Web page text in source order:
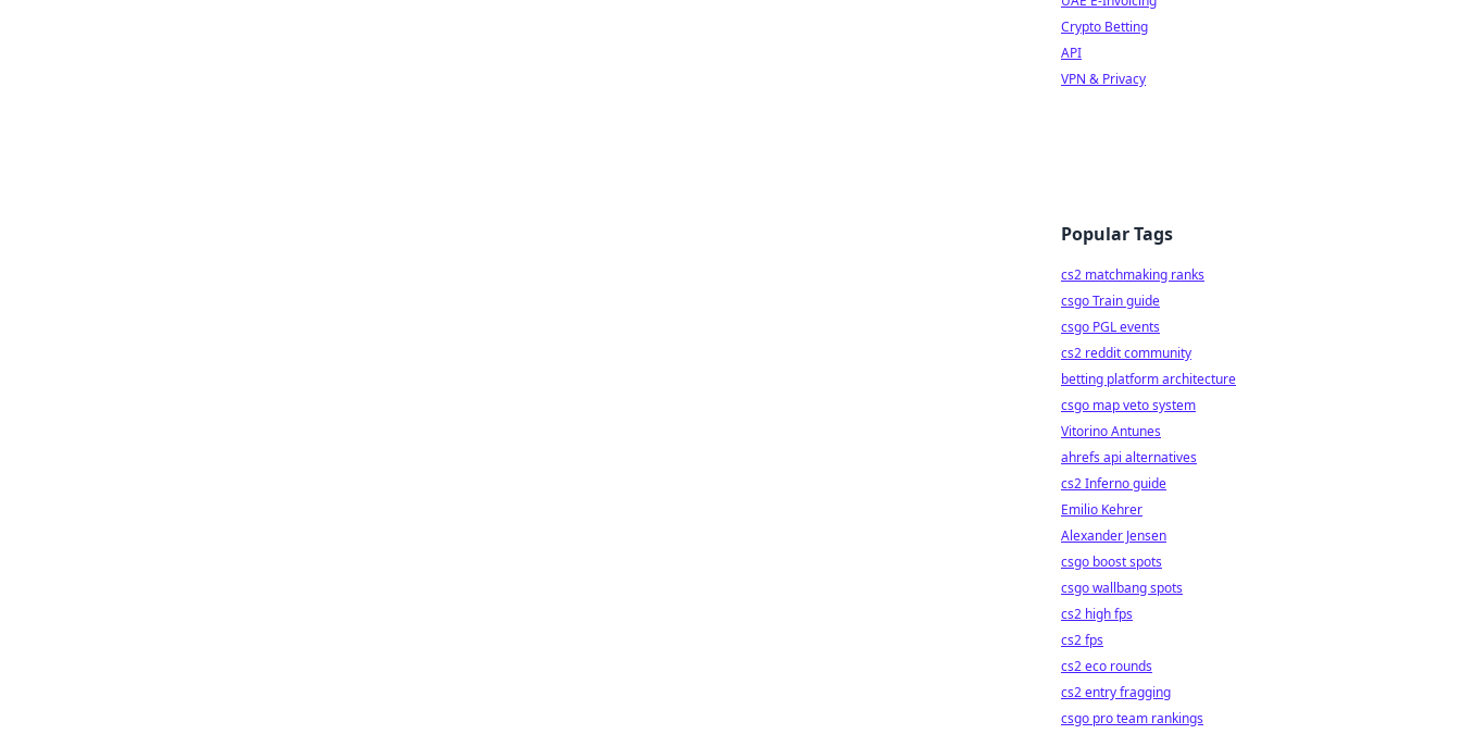
Crypto Betting
API
VPN & Privacy
Popular Tags
cs2 matchmaking ranks
csgo Train guide
csgo PGL events
cs2 reddit community
betting platform architecture
csgo map veto system
Vitorino Antunes
ahrefs api alternatives
cs2 Inferno guide
Emilio Kehrer
Alexander Jensen
csgo boost spots
csgo wallbang spots
cs2 high fps
cs2 fps
cs2 eco rounds
cs2 entry fragging
csgo pro team rankings